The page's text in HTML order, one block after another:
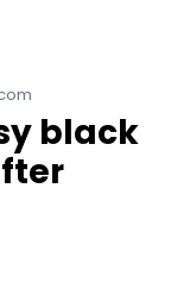
black